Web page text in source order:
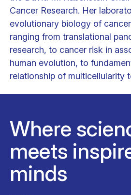
Cancer Research. Her
evolutionary biology of
ranging from translational
research, to cancer risk in
human evolution, to
relationship of multicellularity
Where
meets
minds